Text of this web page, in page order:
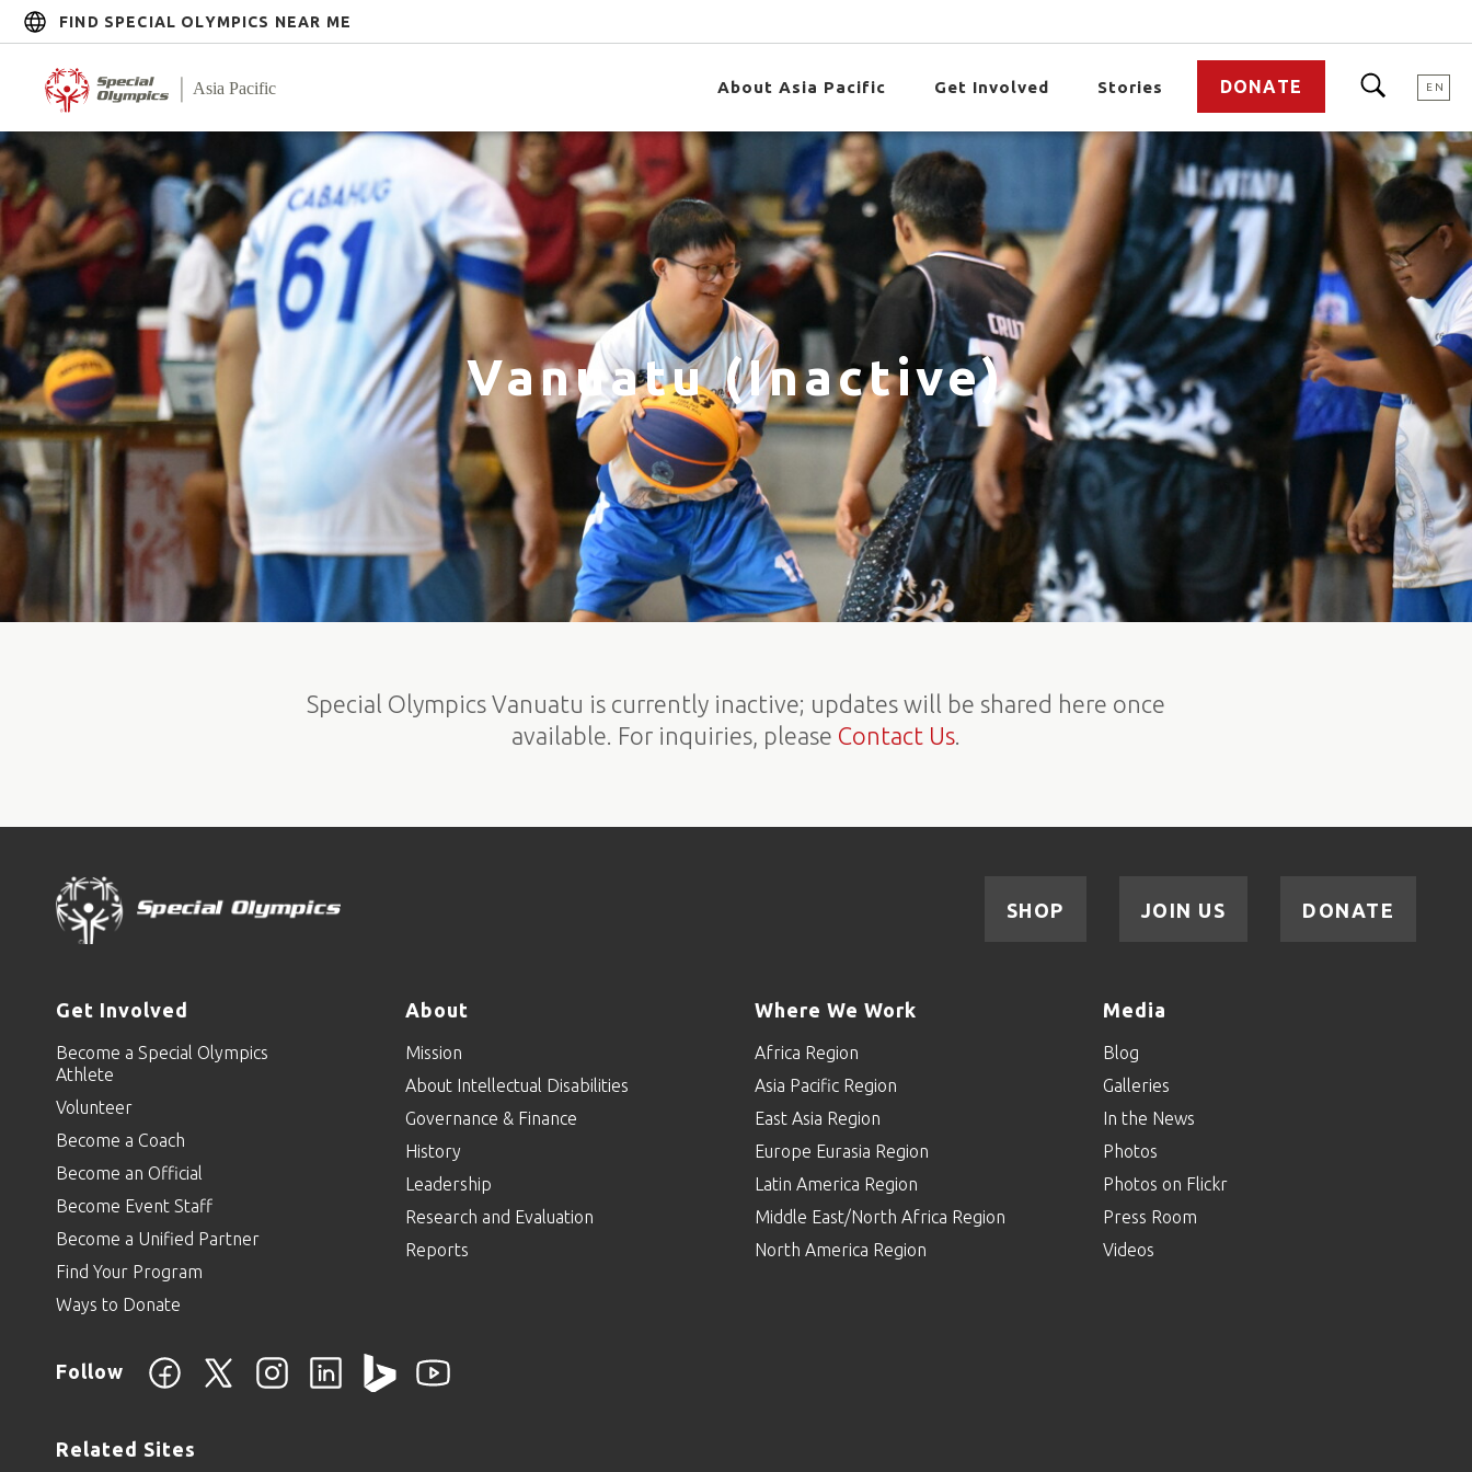
FIND SPECIAL OLYMPICS NEAR ME
About Asia Pacific Get Involved Stories DONATE EN
Vanuatu (Inactive)
Special Olympics Vanuatu is currently inactive; updates will be shared here once
available. For inquiries, please Contact Us.
DONATE
JOIN US
SHOP
Get Involved
Become a Special Olympics
Athlete
Volunteer
Become a Coach
Become an Official
Become Event Staff
Become a Unified Partner
Find Your Program
Ways to Donate
About
Mission
About Intellectual Disabilities
Governance & Finance
History
Leadership
Research and Evaluation
Reports
Where We Work
Africa Region
Asia Pacific Region
East Asia Region
Europe Eurasia Region
Latin America Region
Middle East/North Africa Region
North America Region
Media
Blog
Galleries
In the News
Photos
Photos on Flickr
Press Room
Videos
Follow
Related Sites